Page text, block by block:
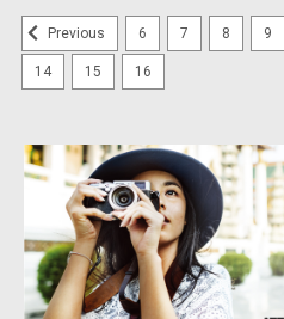
Previous 6 7 8 9
14 15 16